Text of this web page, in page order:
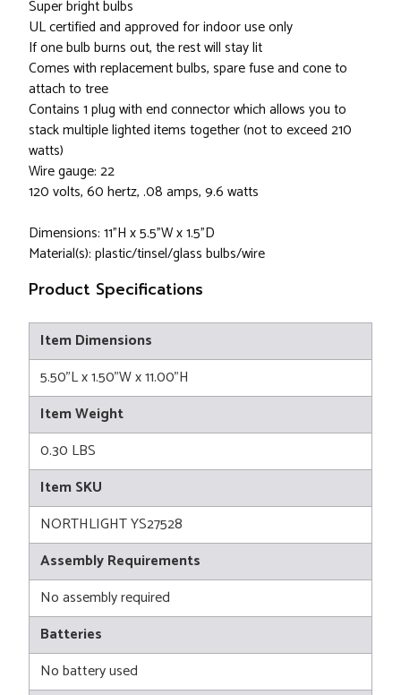
Super bright bulbs
UL certified and approved for indoor use only
If one bulb burns out, the rest will stay lit
Comes with replacement bulbs, spare fuse and cone to
attach to tree
Contains 1 plug with end connector which allows you to
stack multiple lighted items together (not to exceed 210
watts)
Wire gauge: 22
120 volts, 60 hertz, .08 amps, 9.6 watts
Dimensions: 11"H x 5.5"W x 1.5"D
Material(s): plastic/tinsel/glass bulbs/wire
Product Specifications
Item Dimensions
5.50"L x 1.50"W x 11.00"H
Item Weight
0.30 LBS
Item SKU
NORTHLIGHT YS27528
Assembly Requirements
No assembly required
Batteries
No battery used